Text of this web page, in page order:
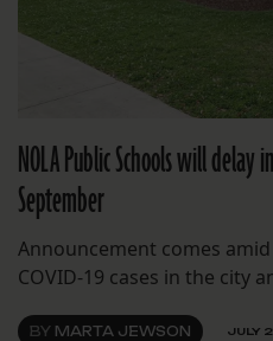
NOLA Public Schools will delay
September
Announcement comes
COVID-19 cases in the city
BY MARTA JEWSON JULY